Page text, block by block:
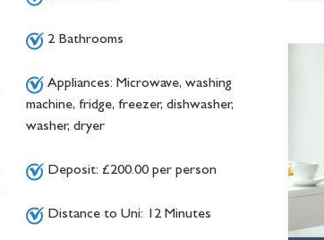
2 Bathrooms
Appliances: Microwave, washing
machine, fridge, freezer, dishwasher,
washer, dryer
Deposit: £200.00 per person
Distance to Uni: 12 Minutes